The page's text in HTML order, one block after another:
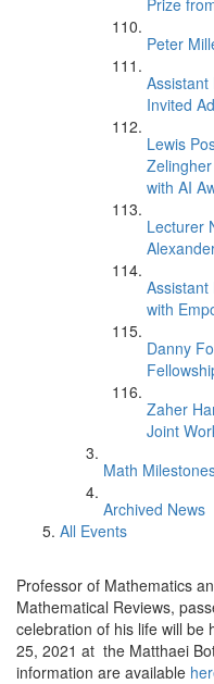
Prize
Peter
Assistant
Invited
Lewis
with AI
Lecturer
Assistant
with
Danny
Zaher
Joint
Math
Archived News
All Events
Professor of Mathematics
Mathematical Reviews,
celebration of his life will
25, 2021 at the Matthaei
information are available